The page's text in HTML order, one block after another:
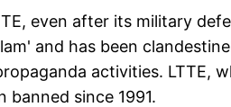
even after its military
and has been
activities. LTTE,
banned since 1991.